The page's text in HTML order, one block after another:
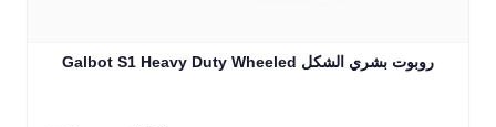
Galbot S1 Heavy Duty Wheeled روبوت بشري الشكل